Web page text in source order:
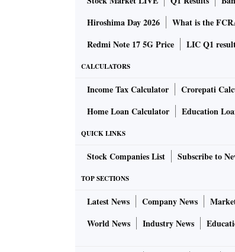
Hiroshima Day 2026
What is the
Redmi Note 17 5G Price
LIC Q1
CALCULATORS
Income Tax Calculator Crorepati
Home Loan Calculator
Education
QUICK LINKS
Stock Companies List Subscribe to
TOP SECTIONS
Latest News Company News
World News
Industry News